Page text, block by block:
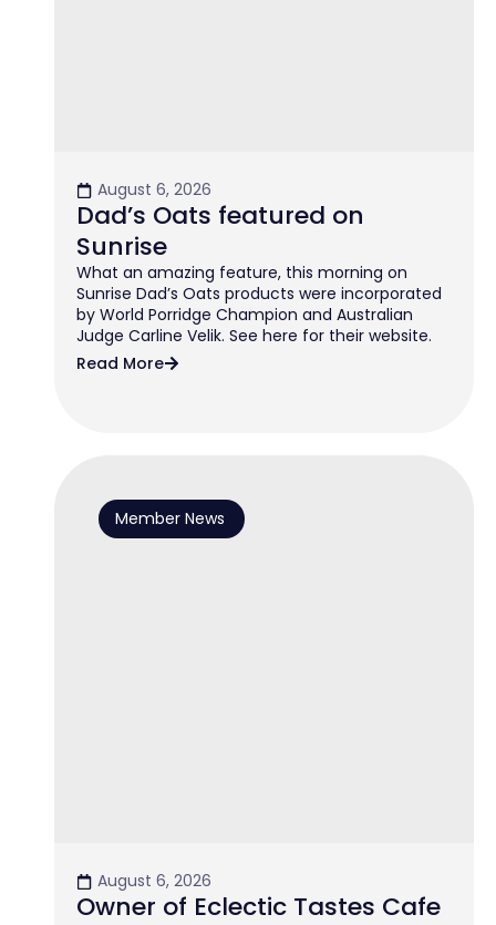
August 6, 2026
Dad’s Oats featured on
Sunrise
What an amazing feature, this morning on
Sunrise Dad’s Oats products were incorporated
by World Porridge Champion and Australian
Judge Carline Velik. See here for their website.
Read More
Member News
August 6, 2026
Owner of Eclectic Tastes Cafe